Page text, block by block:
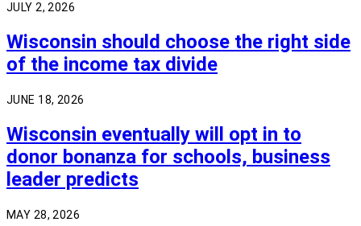
JULY 2, 2026
Wisconsin should choose the right side
of the income tax divide
JUNE 18, 2026
Wisconsin eventually will opt in to
donor bonanza for schools, business
leader predicts
MAY 28, 2026